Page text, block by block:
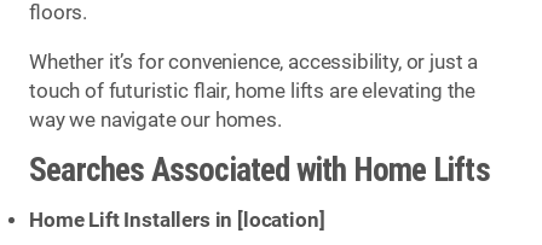
floors.
Whether it’s for convenience, accessibility, or just a
touch of futuristic flair, home lifts are elevating the
way we navigate our homes.
Searches Associated with Home Lifts
Home Lift Installers in [location]